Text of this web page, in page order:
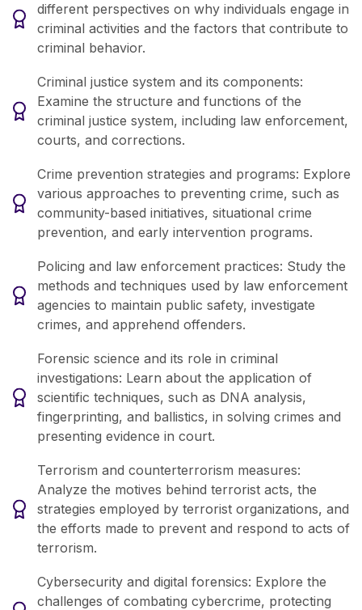
different perspectives on why individuals engage in
criminal activities and the factors that contribute to
criminal behavior.
Criminal justice system and its components:
Examine the structure and functions of the
criminal justice system, including law enforcement,
courts, and corrections.
Crime prevention strategies and programs: Explore
various approaches to preventing crime, such as
community-based initiatives, situational crime
prevention, and early intervention programs.
Policing and law enforcement practices: Study the
methods and techniques used by law enforcement
agencies to maintain public safety, investigate
crimes, and apprehend offenders.
Forensic science and its role in criminal
investigations: Learn about the application of
scientific techniques, such as DNA analysis,
fingerprinting, and ballistics, in solving crimes and
presenting evidence in court.
Terrorism and counterterrorism measures:
Analyze the motives behind terrorist acts, the
strategies employed by terrorist organizations, and
the efforts made to prevent and respond to acts of
terrorism.
Cybersecurity and digital forensics: Explore the
challenges of combating cybercrime, protecting